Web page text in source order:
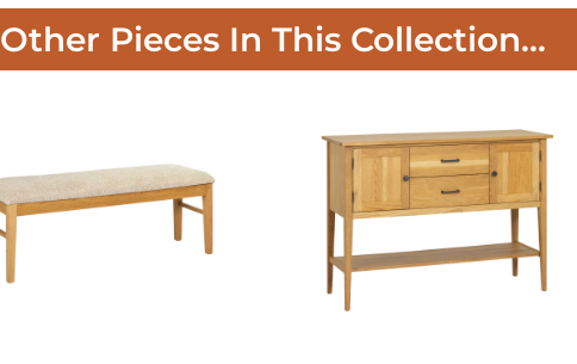
Other Pieces In This Collection...